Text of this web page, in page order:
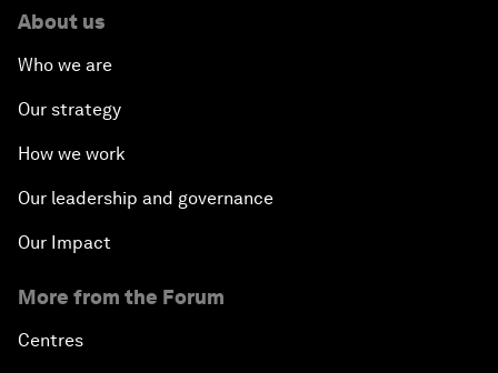
About us
Who we are
Our strategy
How we work
Our leadership and governance
Our Impact
More from the Forum
Centres